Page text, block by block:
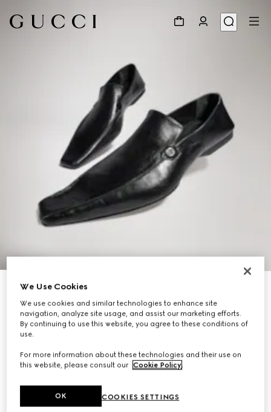
Men's Giovanni loafer
22 250 Kč
We Use Cookies
We use cookies and similar technologies to enhance site
navigation, analyze site usage, and assist our marketing efforts.
By continuing to use this website, you agree to these conditions of
use.
For more information about these technologies and their use on
this website, please consult our Cookie Policy.
COOKIES SETTINGS
OK